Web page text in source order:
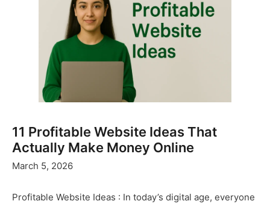
11 Profitable Website Ideas That
Actually Make Money Online
March 5, 2026
Profitable Website Ideas : In today’s digital age, everyone